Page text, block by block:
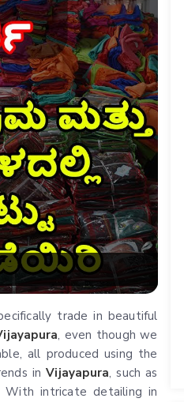
trade in beautiful
, even though we
all produced using the
inVijayapura, such as
With intricate detailing in